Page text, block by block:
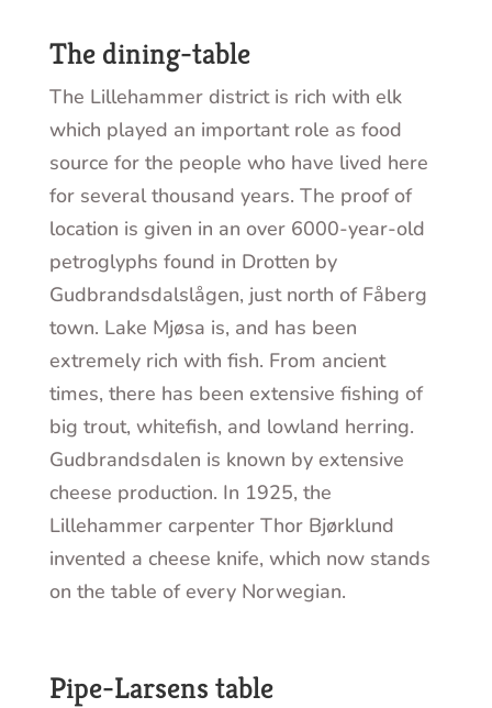
The dining-table
The Lillehammer district is rich with elk
which played an important role as food
source for the people who have lived here
for several thousand years. The proof of
location is given in an over 6000-year-old
petroglyphs found in Drotten by
Gudbrandsdalslågen, just north of Fåberg
town. Lake Mjøsa is, and has been
extremely rich with fish. From ancient
times, there has been extensive fishing of
big trout, whitefish, and lowland herring.
Gudbrandsdalen is known by extensive
cheese production. In 1925, the
Lillehammer carpenter Thor Bjørklund
invented a cheese knife, which now stands
on the table of every Norwegian.
Pipe-Larsens table